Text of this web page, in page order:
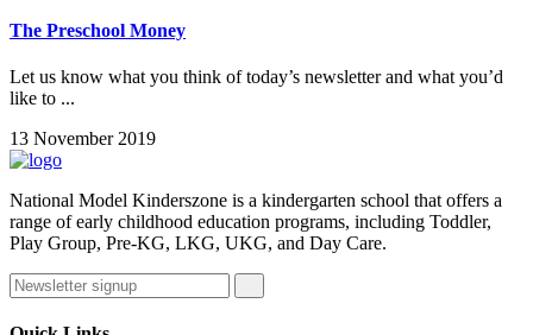
The Preschool Money
Let us know what you think of today’s newsletter and what you’d
like to ...
13 November 2019
National Model Kinderszone is a kindergarten school that offers a
range of early childhood education programs, including Toddler,
Play Group, Pre-KG, LKG, UKG, and Day Care.